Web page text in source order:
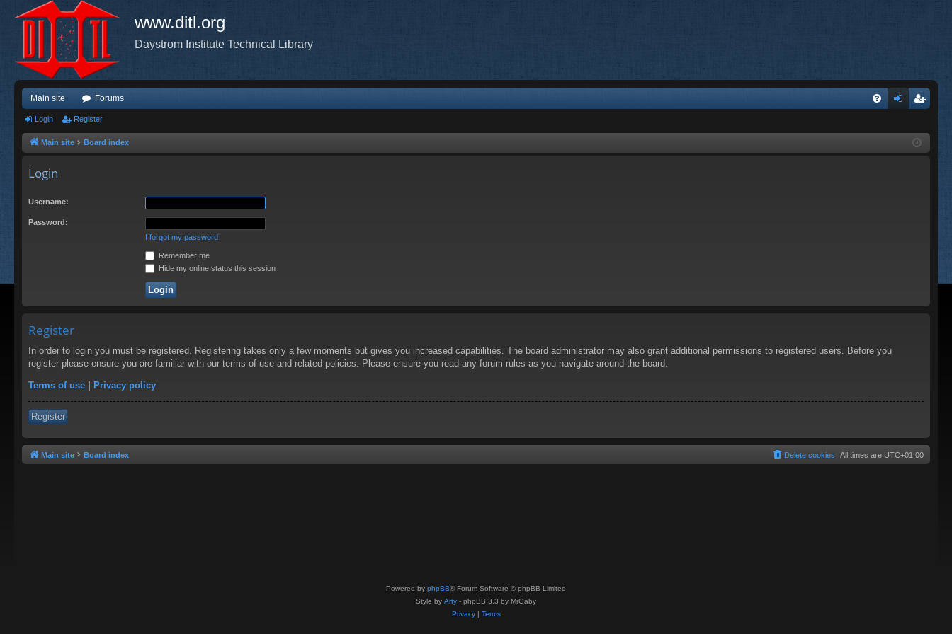
www.ditl.org
Daystrom Institute Technical Library
Main site Forums
ist
Login Register
Main site Board index
Login
Username:
Password:
I forgot my password
Remember me
Hide my online status this session
Register
In order to login you must be registered. Registering takes only a few moments but gives you increased capabilities. The board administrator may also grant additional permissions to registered users. Before you
register please ensure you are familiar with our terms of use and related policies. Please ensure you read any forum rules as you navigate around the board.
Terms of use | Privacy policy
Register
Main site Board index All times are UTC+01:00
Delete cookies
Powered by phpBB® Forum Software © phpBB Limited
Style by Arty - phpBB 3.3 by MrGaby
Privacy| Terms